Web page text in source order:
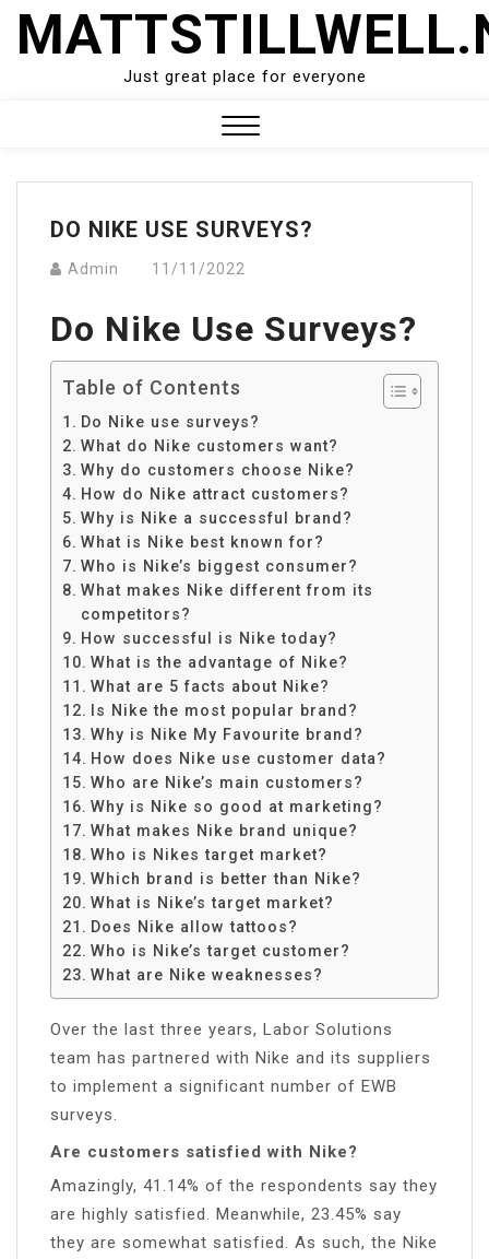
Skip
Just great place for everyone
Menu
DO NIKE USE SURVEYS?
Admin 11/11/2022
Do Nike Use Surveys?
Table of Contents
Do Nike use surveys?
What do Nike customers want?
Why do customers choose Nike?
How do Nike attract customers?
Why is Nike a successful brand?
What is Nike best known for?
Who is Nike’s biggest consumer?
What makes Nike different from its
competitors?
How successful is Nike today?
What is the advantage of Nike?
What are 5 facts about Nike?
Is Nike the most popular brand?
Why is Nike My Favourite brand?
How does Nike use customer data?
Who are Nike’s main customers?
Why is Nike so good at marketing?
What makes Nike brand unique?
Who is Nikes target market?
Which brand is better than Nike?
What is Nike’s target market?
Does Nike allow tattoos?
Who is Nike’s target customer?
What are Nike weaknesses?
Over the last three years, Labor Solutions
team has partnered with Nike and its suppliers
to implement a significant number of EWB
surveys.
Are customers satisfied with Nike?
Amazingly, 41.14% of the respondents say they
are highly satisfied. Meanwhile, 23.45% say
they are somewhat satisfied. As such, the Nike